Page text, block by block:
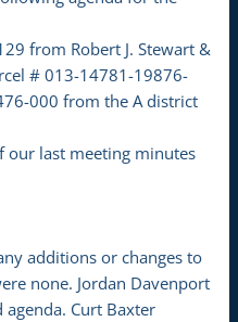
from Robert J. Stewart &
# 013-14781-19876-
000 from the A district
our last meeting minutes
additions or changes to
none. Jordan Davenport
Curt Baxter